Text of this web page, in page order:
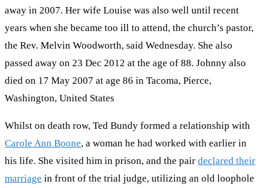
away in 2007. Her wife Louise was also well until recent
years when she became too ill to attend, the church’s pastor,
the Rev. Melvin Woodworth, said Wednesday. She also
passed away on 23 Dec 2012 at the age of 88. Johnny also
died on 17 May 2007 at age 86 in Tacoma, Pierce,
Washington, United States
Whilst on death row, Ted Bundy formed a relationship with
Carole Ann Boone, a woman he had worked with earlier in
his life. She visited him in prison, and the pair declared their
marriage in front of the trial judge, utilizing an old loophole